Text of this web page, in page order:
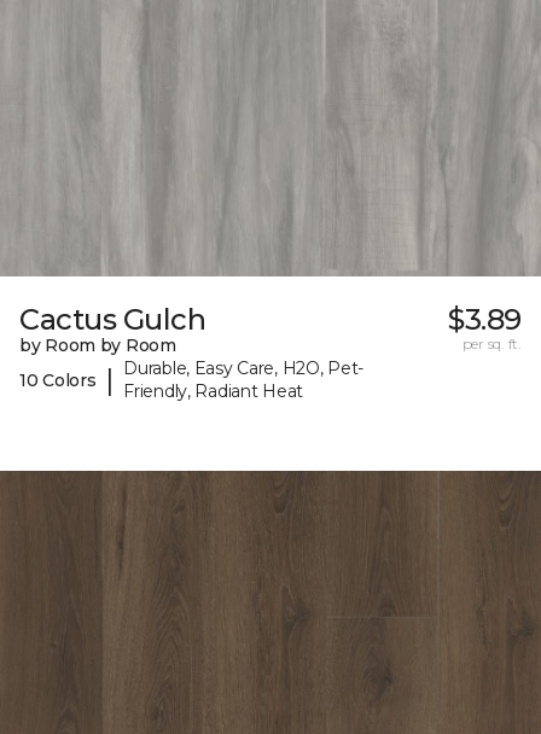
Cactus Gulch
by Room by Room
10 Colors
|
Durable, Easy Care, H2O, Pet-
Friendly, Radiant Heat
$3.89
per sq. ft.